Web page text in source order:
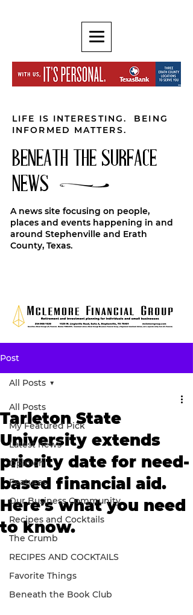
LIFE IS INTERESTING. BEING
INFORMED MATTERS.
BENEATH THE SURFACE
NEWS
A news site focusing on people,
places and events happening in and
around Stephenville and Erath
County, Texas.
Post
All Posts
My Featured Pick
Latest news
Opinion
Features
Our Business Community
Recipes and Cocktails
The Crumb
RECIPES AND COCKTAILS
Favorite Things
Beneath the Book Club
All Posts
Tarleton State
University extends
priority date for need-
based financial aid.
Here’s what you need
to know.